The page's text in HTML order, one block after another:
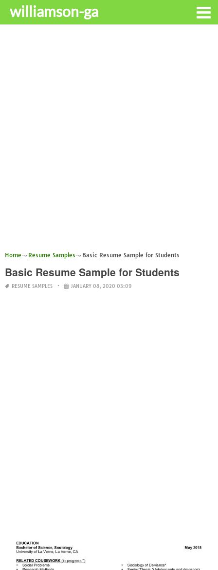
williamson-ga
Home Resume Samples Basic Resume Sample for Students
Basic Resume Sample for Students
RESUME SAMPLES JANUARY 08, 2020 03:09